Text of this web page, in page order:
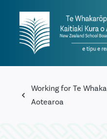
Working for Te
Aotearoa